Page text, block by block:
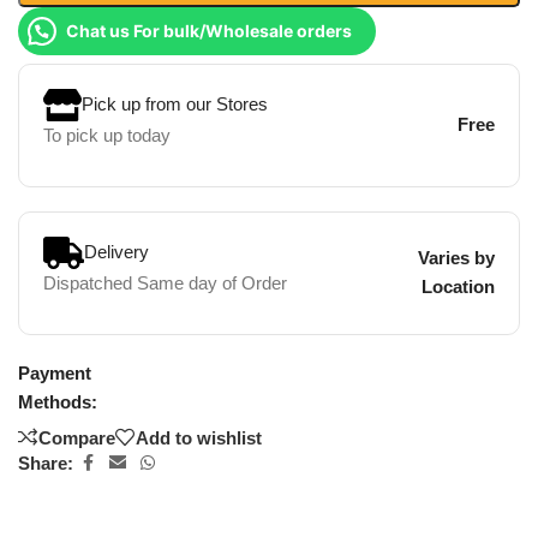
Chat us For bulk/Wholesale orders
Pick up from our Stores
To pick up today
Free
Delivery
Dispatched Same day of Order
Varies by
Location
Payment
Methods:
Compare
Add to wishlist
Share: